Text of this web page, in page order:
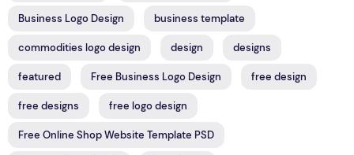
Business Logo Design business template
commodities logo design design designs
featured Free Business Logo Design free design
free designs free logo design
Free Online Shop Website Template PSD